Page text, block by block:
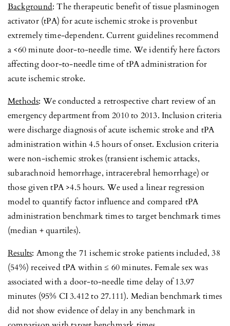
Background: The therapeutic benefit of tissue plasminogen
activator (tPA) for acute ischemic stroke is provenbut
extremely time-dependent. Current guidelines recommend
a <60 minute door-to-needle time. We identify here factors
affecting door-to-needle time of tPA administration for
acute ischemic stroke.
Methods: We conducted a retrospective chart review of an
emergency department from 2010 to 2013. Inclusion criteria
were discharge diagnosis of acute ischemic stroke and tPA
administration within 4.5 hours of onset. Exclusion criteria
were non-ischemic strokes (transient ischemic attacks,
subarachnoid hemorrhage, intracerebral hemorrhage) or
those given tPA >4.5 hours. We used a linear regression
model to quantify factor influence and compared tPA
administration benchmark times to target benchmark times
(median + quartiles).
Results: Among the 71 ischemic stroke patients included, 38
(54%) received tPA within ≤ 60 minutes. Female sex was
associated with a door-to-needle time delay of 13.97
minutes (95% CI 3.412 to 27.111). Median benchmark times
did not show evidence of delay in any benchmark in